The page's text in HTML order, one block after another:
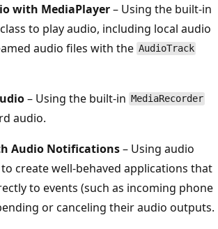
with MediaPlayer– Using the built-in
class to play audio, including local audio
audio files with the AudioTrack
– Using the built-in MediaRecorder
audio.
Audio Notifications– Using audio
create well-behaved applications that
to events (such as incoming phone
or canceling their audio outputs.